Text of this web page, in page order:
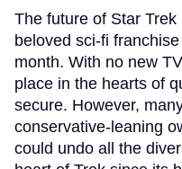
Ricky Cornish Aug 06,